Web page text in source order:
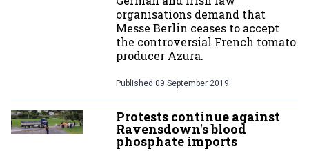
organisations demand that
Messe Berlin ceases to accept
the controversial French tomato
producer Azura.
Published 09 September 2019
Protests continue against
Ravensdown's blood
phosphate imports